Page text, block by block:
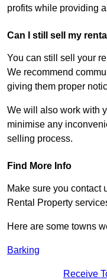
profits while providing
Can I still sell my
You can still sell your
We recommend
giving them proper
We will also work with
minimise any
selling process.
Find More Info
Make sure you contact
Rental Property
Here are some towns
Barking
Receive